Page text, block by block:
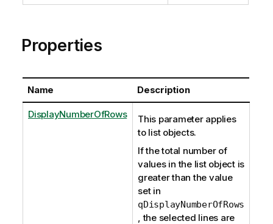
Properties
Name Description
DisplayNumberOfRows
This parameter applies
to list objects.
If the total number of
values in the list object is
greater than the value
set in
qDisplayNumberOfRows
, the selected lines are